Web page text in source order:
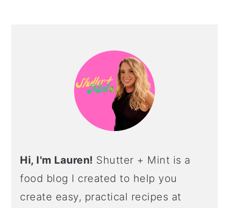
SIDEBAR
Hi, I'm Lauren! Shutter + Mint is a
food blog I created to help you
create easy, practical recipes at